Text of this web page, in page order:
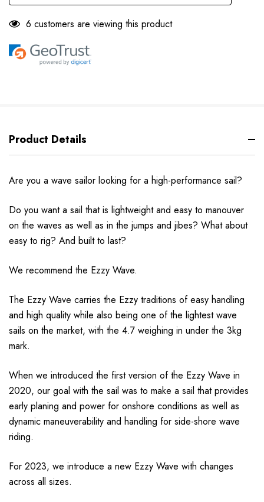
6 customers are viewing this product
Product Details
Are you a wave sailor looking for a high-performance sail?
Do you want a sail that is lightweight and easy to manouver
on the waves as well as in the jumps and jibes? What about
easy to rig? And built to last?
We recommend the Ezzy Wave.
The Ezzy Wave carries the Ezzy traditions of easy handling
and high quality while also being one of the lightest wave
sails on the market, with the 4.7 weighing in under the 3kg
mark.
When we introduced the first version of the Ezzy Wave in
2020, our goal with the sail was to make a sail that provides
early planing and power for onshore conditions as well as
dynamic maneuverability and handling for side-shore wave
riding.
For 2023, we introduce a new Ezzy Wave with changes
across all sizes.